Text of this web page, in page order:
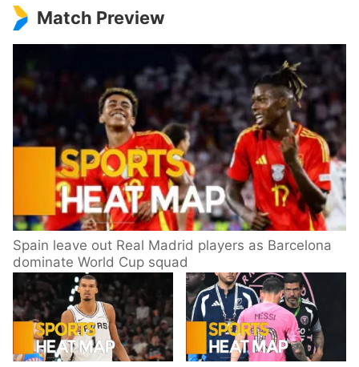
Match Preview
Spain leave out Real Madrid players as Barcelona
dominate World Cup squad